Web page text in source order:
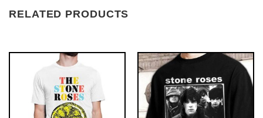
RELATED PRODUCTS